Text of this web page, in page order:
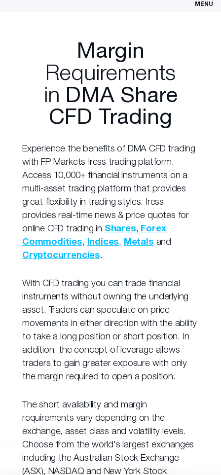
MENU
Margin
Requirements
in DMA Share
CFD Trading
Experience the benefits of DMA CFD trading
with FP Markets Iress trading platform.
Access 10,000+ financial instruments on a
multi-asset trading platform that provides
great flexibility in trading styles. Iress
provides real-time news & price quotes for
online CFD trading in Shares, Forex,
Commodities, Indices, Metals and
Cryptocurrencies.
With CFD trading you can trade financial
instruments without owning the underlying
asset. Traders can speculate on price
movements in either direction with the ability
to take a long position or short position. In
addition, the concept of leverage allows
traders to gain greater exposure with only
the margin required to open a position.
The short availability and margin
requirements vary depending on the
exchange, asset class and volatility levels.
Choose from the world's largest exchanges
including the Australian Stock Exchange
(ASX), NASDAQ and New York Stock